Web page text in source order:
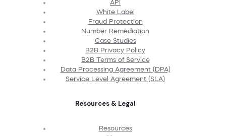
API
White Label
Fraud Protection
Number Remediation
Case Studies
B2B Privacy Policy
B2B Terms of Service
Data Processing Agreement (DPA)
Service Level Agreement (SLA)
Resources & Legal
Resources